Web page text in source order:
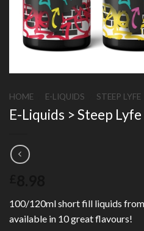
HOME E-LIQUIDS STEEP LYFE
E-Liquids > Steep
100/120ml short fill liquids from
available in 10 great flavours!